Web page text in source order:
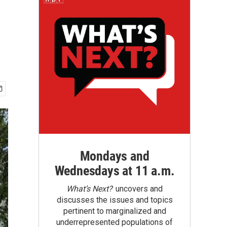
Mondays and
Wednesdays at 11 a.m.
What’s Next?uncovers and
discusses the issues and topics
pertinent to marginalized and
underrepresented populations of